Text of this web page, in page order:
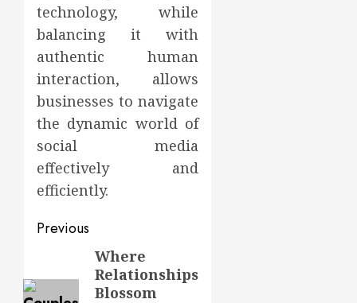
technology, while
balancing it with
authentic human
interaction, allows
businesses to navigate
the dynamic world of
social media
effectively and
efficiently.
Post
navigation
Previous
post:
Where
Relationships
Blossom